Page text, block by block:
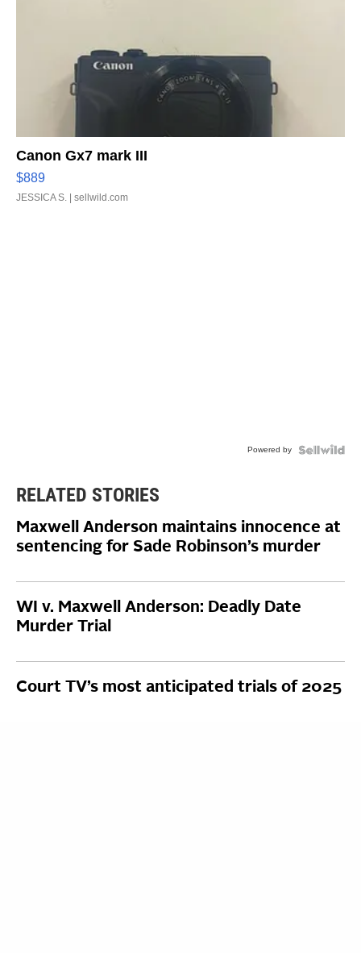
Canon Gx7 mark III
$889
JESSICA S. | sellwild.com
Powered by
RELATED STORIES
Maxwell Anderson maintains innocence at
sentencing for Sade Robinson’s murder
WI v. Maxwell Anderson: Deadly Date
Murder Trial
Court TV’s most anticipated trials of 2025